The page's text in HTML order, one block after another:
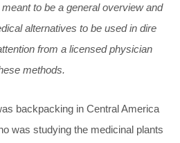
to be a general overview and
alternatives to be used in dire
from a licensed physician
methods.
backpacking in Central America
was studying the medicinal plants